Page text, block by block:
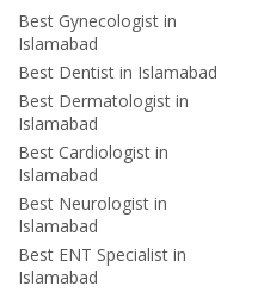
Best Gynecologist in
Islamabad
Best Dentist in Islamabad
Best Dermatologist in
Islamabad
Best Cardiologist in
Islamabad
Best Neurologist in
Islamabad
Best ENT Specialist in
Islamabad